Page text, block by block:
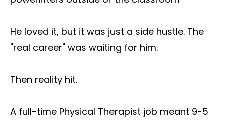
He loved it, but it was just a side hustle. The
"real career" was waiting for him.
Then reality hit.
A full-time Physical Therapist job meant 9-5